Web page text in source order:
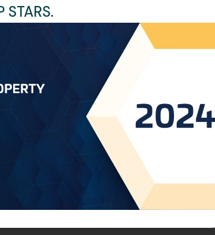
NEXT
Patent Appeals Committee in